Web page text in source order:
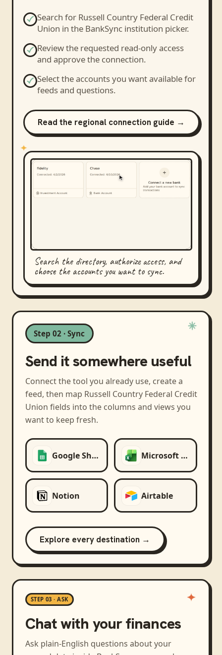
Search for Russell Country Federal Credit
Union in the BankSync institution picker.
Review the requested read-only access
and approve the connection.
Select the accounts you want available for
feeds and questions.
Read the regional connection guide →
Search the directory, authorize access, and
choose the accounts you want to sync.
Step 02 · Sync
Send it somewhere useful
Connect the tool you already use, create a
feed, then map Russell Country Federal Credit
Union fields into the columns and views you
want to keep fresh.
Google Sheets Microsoft Excel
Notion Airtable
Explore every destination →
STEP 03 · ASK
Chat with your finances
Ask plain-English questions about your